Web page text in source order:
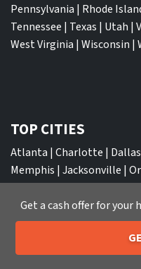
Pennsylvania | Rhode
Tennessee | Texas | Utah |
West Virginia | Wisconsin |
TOP CITIES
Atlanta | Charlotte | Dallas
Memphis | Jacksonville |
New York City|Phoenix|
Philadelphia|Miami|San
Louis|Indianapolis|
Call or Text
Get a cash offer for